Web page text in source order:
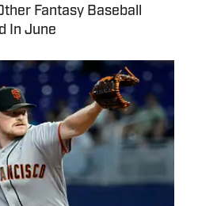
Fantasy Baseball
In June